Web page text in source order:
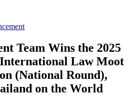
Team Wins the 2025
Law Moot
(National Round),
on the World